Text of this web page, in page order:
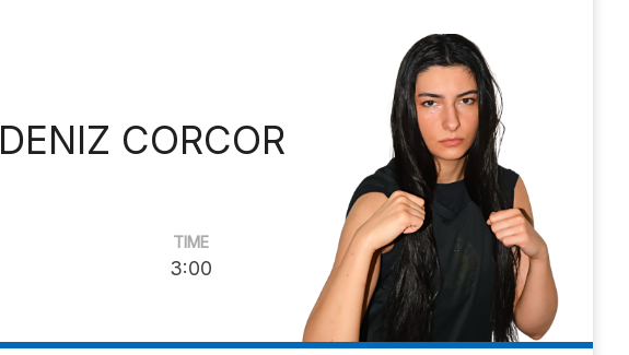
DENIZ CORCOR
TIME
3:00